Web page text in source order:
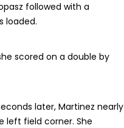
followed with a
loaded.
scored on a double by
later, Martinez nearly
left field corner. She